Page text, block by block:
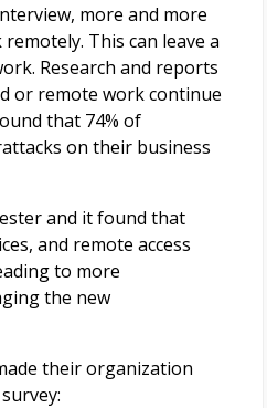
more and more
This can leave a
Research and reports
or remote work continue
that 74% of
on their business
and it found that
and remote access
to more
the new
their organization